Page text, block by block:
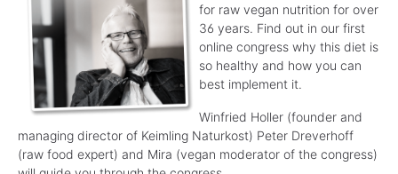
for raw vegan nutrition for over
36 years. Find out in our first
online congress why this diet is
so healthy and how you can
best implement it.
Winfried Holler (founder and
managing director of Keimling Naturkost) Peter Dreverhoff
(raw food expert) and Mira (vegan moderator of the congress)